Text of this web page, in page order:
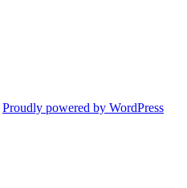
Proudly powered by WordPress